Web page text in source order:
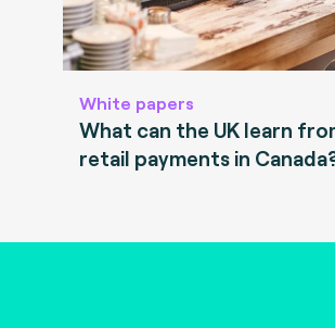
White papers
What can the UK learn
retail payments in